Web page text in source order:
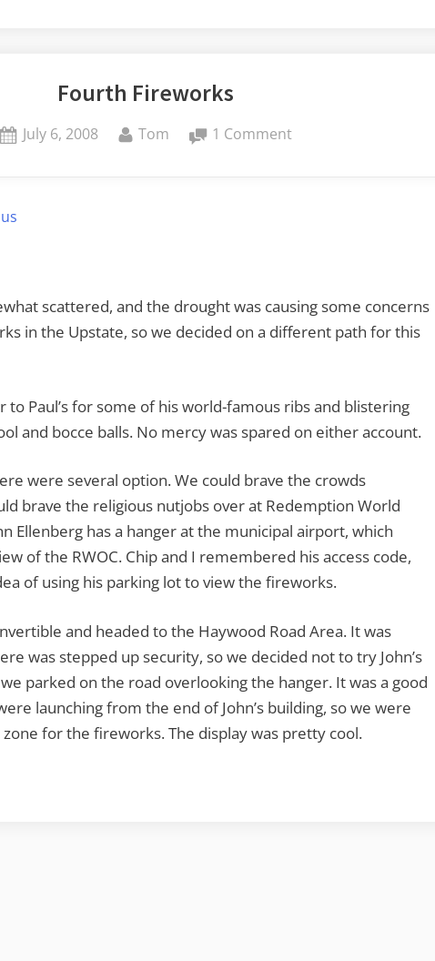
Fourth Fireworks
Posted
July 6, 2008 By
Tom 1 Commenton
scattered, and the drought was causing some concerns
in the Upstate, so we decided on a different path for this
to Paul’s for some of his world-famous ribs and blistering
and bocce balls. No mercy was spared on either account.
were several option. We could brave the crowds
brave the religious nutjobs over at Redemption World
Ellenberg has a hanger at the municipal airport, which
of the RWOC. Chip and I remembered his access code,
of using his parking lot to view the fireworks.
and headed to the Haywood Road Area. It was
was stepped up security, so we decided not to try John’s
parked on the road overlooking the hanger. It was a good
launching from the end of John’s building, so we were
for the fireworks. The display was pretty cool.